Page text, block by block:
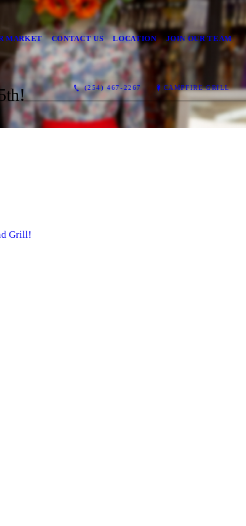
MARKET CONTACT US LOCATION JOIN OUR TEAM
(254) 467-2267 CAMPFIRE GRILL
Grill!